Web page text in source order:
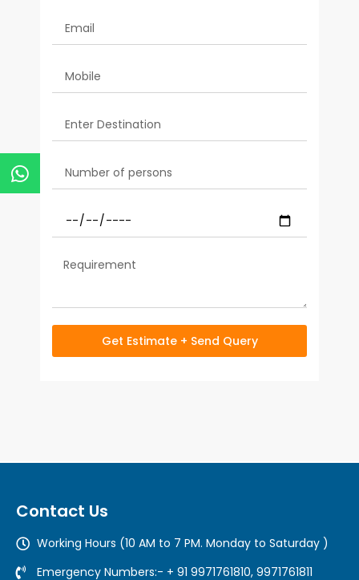
Get Estimate + Send Query
Contact Us
Working Hours (10 AM to 7 PM. Monday to Saturday )
Emergency Numbers:- + 91 9971761810, 9971761811